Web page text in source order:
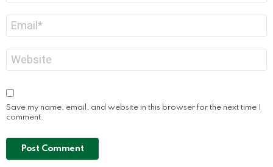
Website
Save my name, email, and website in this browser for the next time I
comment.